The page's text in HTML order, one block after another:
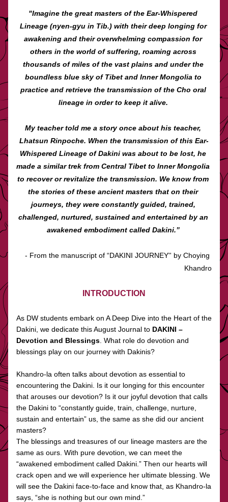
"Imagine the great masters of the Ear-Whispered
Lineage (nyen-gyu in Tib.) with their deep longing for
awakening and their overwhelming compassion for
others in the world of suffering, roaming across
thousands of miles of the vast plains and under the
boundless blue sky of Tibet and Inner Mongolia to
practice and retrieve the transmission of the Cho oral
lineage in order to keep it alive.
My teacher told me a story once about his teacher,
Lhatsun Rinpoche. When the transmission of this Ear-
Whispered Lineage of Dakini was about to be lost, he
made a similar trek from Central Tibet to Inner Mongolia
to recover or revitalize the transmission. We know from
the stories of these ancient masters that on their
journeys, they were constantly guided, trained,
challenged, nurtured, sustained and entertained by an
awakened embodiment called Dakini.”
- From the manuscript of “DAKINI JOURNEY'' by Choying
Khandro
INTRODUCTION
As DW students embark on A Deep Dive into the Heart of the
Dakini, we dedicate this August Journal to DAKINI –
Devotion and Blessings . What role do devotion and
blessings play on our journey with Dakinis?
Khandro-la often talks about devotion as essential to
encountering the Dakini. Is it our longing for this encounter
that arouses our devotion? Is it our joyful devotion that calls
the Dakini to “constantly guide, train, challenge, nurture,
sustain and entertain” us, the same as she did our ancient
masters?
The blessings and treasures of our lineage masters are the
same as ours. With pure devotion, we can meet the
“awakened embodiment called Dakini.” Then our hearts will
crack open and we will experience her ultimate blessing. We
will see the Dakini face-to-face and know that, as Khandro-la
says, “she is nothing but our own mind.”